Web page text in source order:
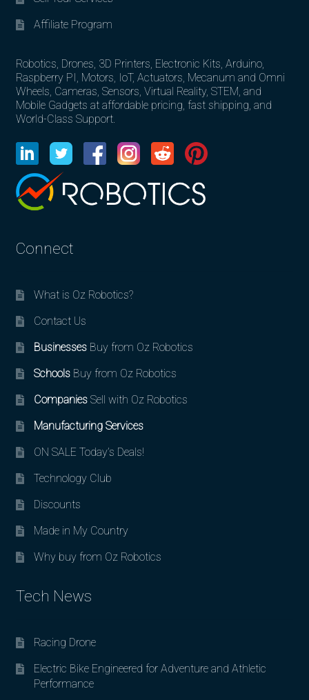
Affiliate Program
Robotics, Drones, 3D Printers, Electronic Kits, Arduino,
Raspberry PI, Motors, IoT, Actuators, Mecanum and Omni
Wheels, Cameras, Sensors, Virtual Reality, STEM, and
Mobile Gadgets at affordable pricing, fast shipping, and
World-Class Support.
Connect
What is Oz Robotics?
Contact Us
BusinessesBuy from Oz Robotics
SchoolsBuy from Oz Robotics
CompaniesSell with Oz Robotics
Manufacturing Services
ON SALE Today’s Deals!
Technology Club
Discounts
Made in My Country
Why buy from Oz Robotics
Tech News
Racing Drone
Electric Bike Engineered for Adventure and Athletic
Performance